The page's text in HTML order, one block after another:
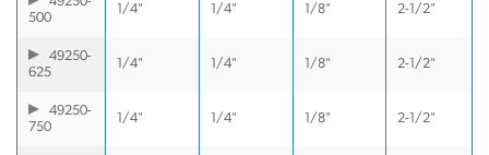
500
1/4" 1/4" 1/8" 2-1/2"
49250-
625
1/4" 1/4" 1/8" 2-1/2"
49250-
750
1/4" 1/4" 1/8" 2-1/2"